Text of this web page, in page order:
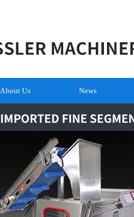
About Us News